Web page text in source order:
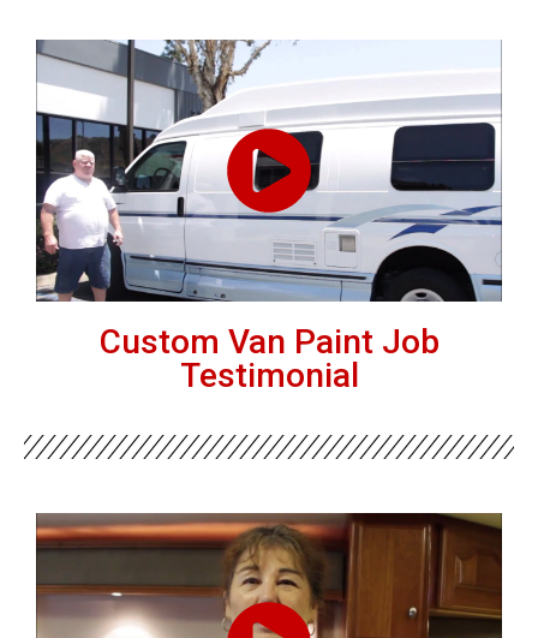
Custom Van Paint Job
Testimonial